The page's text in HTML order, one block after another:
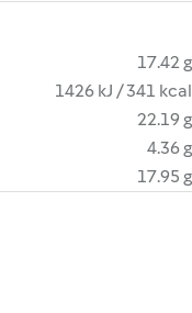
17.42 g
1426 kJ / 341 kcal
22.19 g
4.36 g
17.95 g